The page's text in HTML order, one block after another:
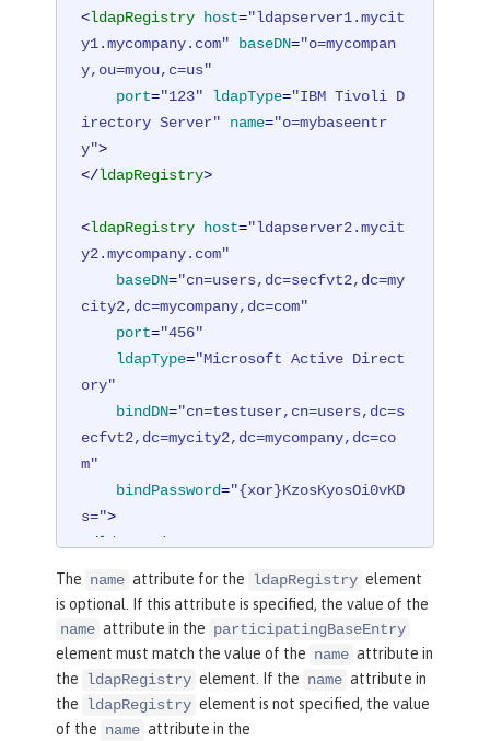
<ldapRegistry host="ldapserver1.mycit
y1.mycompany.com"
baseDN="o=mycompan
y,ou=myou,c=us"
port="123" ldapType="IBM Tivoli D
irectory Server"
name="o=mybaseentr
y">
</ldapRegistry>
<ldapRegistry host="ldapserver2.mycit
y2.mycompany.com"
baseDN="cn=users,dc=secfvt2,dc=my
city2,dc=mycompany,dc=com"
port="456"
ldapType="Microsoft Active Direct
ory"
bindDN="cn=testuser,cn=users,dc=s
ecfvt2,dc=mycity2,dc=mycompany,dc=co
m"
bindPassword="{xor}KzosKyosOi0vKD
s=">
</ldapRegistry
<federatedRepository
<primaryRealm name
"RealmNam
e" delimiter= "@" allowOpIfRepoDown="t
rue">
<participatingBaseEnt
ry
name ="o=mybaseentry"
The name attribute for the ldapRegistry element
is optional. If this attribute is specified, the value of the
name attribute in the participatingBaseEntry
element must match the value of the name attribute in
the
ldapRegistry element. If the name attribute in
the
ldapRegistry element is not specified, the value
of the name attribute in the